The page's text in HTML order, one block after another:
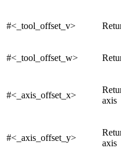
#<_tool_offset_v>
#<_tool_offset_w>
#<_axis_offset_x>
axis
#<_axis_offset_y>
axis